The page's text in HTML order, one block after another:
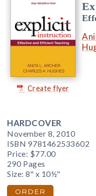
Create flyer
HARDCOVER
November 8, 2010
ISBN 9781462533602
Price: $77.00
290 Pages
Size: 8" x 10½"
ORDER